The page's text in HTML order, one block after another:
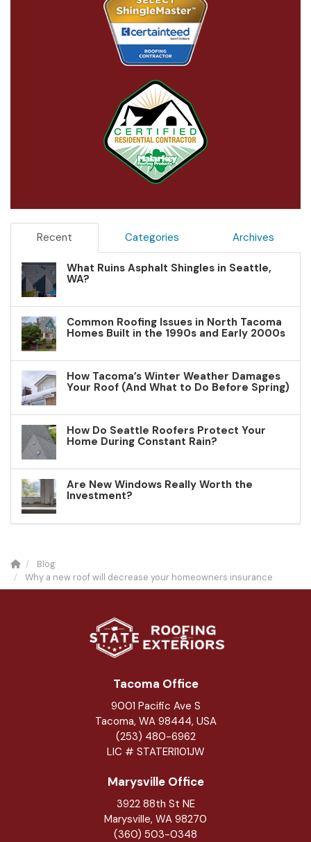
Recent Categories Archives
What Ruins Asphalt Shingles in Seattle,
WA?
Common Roofing Issues in North Tacoma
Homes Built in the 1990s and Early 2000s
How Tacoma’s Winter Weather Damages
Your Roof (And What to Do Before Spring)
How Do Seattle Roofers Protect Your
Home During Constant Rain?
Are New Windows Really Worth the
Investment?
Blog
Why a new roof will decrease your homeowners insurance
Tacoma Office
9001 Pacific Ave S
Tacoma, WA 98444, USA
(253) 480-6962
LIC # STATERI101JW
Marysville Office
3922 88th St NE
Marysville, WA 98270
(360) 503-0348